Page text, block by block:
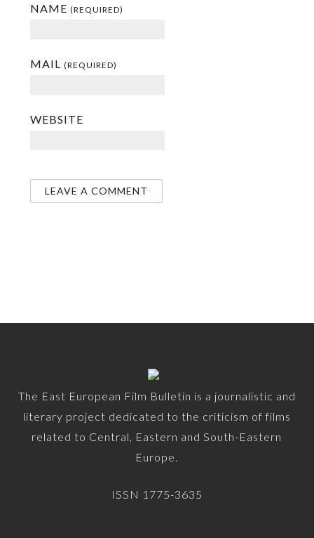
NAME (REQUIRED)
MAIL (REQUIRED)
WEBSITE
The East European Film Bulletin is a journalistic and
literary project dedicated to the criticism of films
related to Central, Eastern and South-Eastern
Europe.
ISSN 1775-3635